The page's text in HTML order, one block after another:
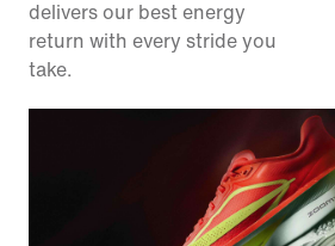
delivers our best energy
return with every stride you
take.